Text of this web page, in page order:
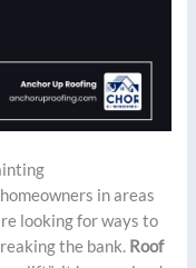
in areas
looking for ways to
the bank. Roof